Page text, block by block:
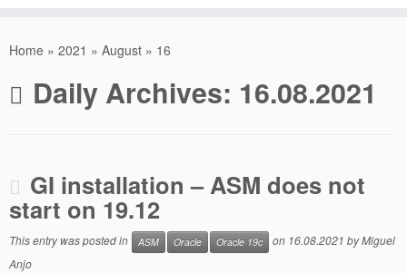
Home » 2021 » August » 16
Daily Archives: 16.08.2021
GI installation – ASM does not
start on 19.12
This entry was posted in ASM Oracle Oracle 19c on 16.08.2021 byMiguel
Anjo